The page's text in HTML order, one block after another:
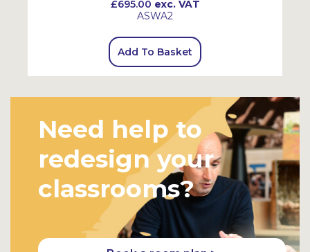
£695.00 exc. VAT
ASWA2
Add To Basket
Need help to
redesign your
classrooms?